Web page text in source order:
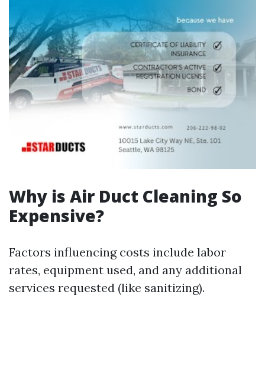
Why is Air Duct Cleaning So
Expensive?
Factors influencing costs include labor
rates, equipment used, and any additional
services requested (like sanitizing).